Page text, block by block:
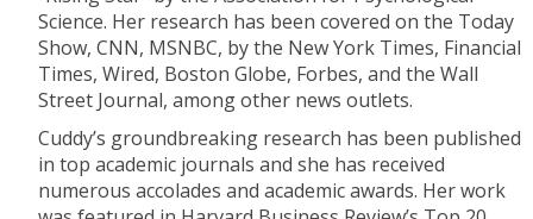
Science. Her research has been covered on the Today
Show, CNN, MSNBC, by the New York Times, Financial
Times, Wired, Boston Globe, Forbes, and the Wall
Street Journal, among other news outlets.
Cuddy’s groundbreaking research has been published
in top academic journals and she has received
numerous accolades and academic awards. Her work